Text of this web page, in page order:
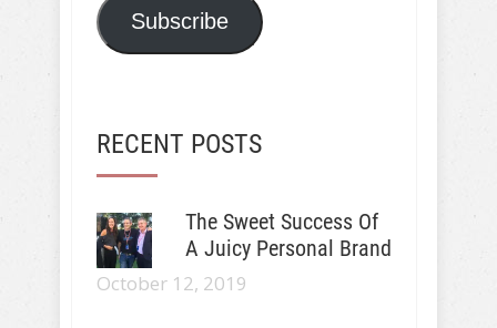
Subscribe
RECENT POSTS
The Sweet Success Of
A Juicy Personal Brand
October 12, 2019